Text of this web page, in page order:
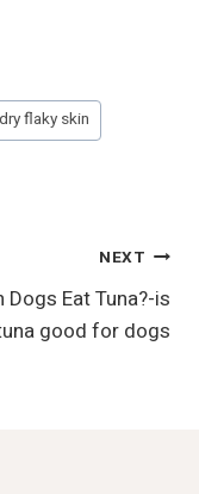
dry flaky skin
NEXT
Dogs Eat Tuna?-is
good for dogs